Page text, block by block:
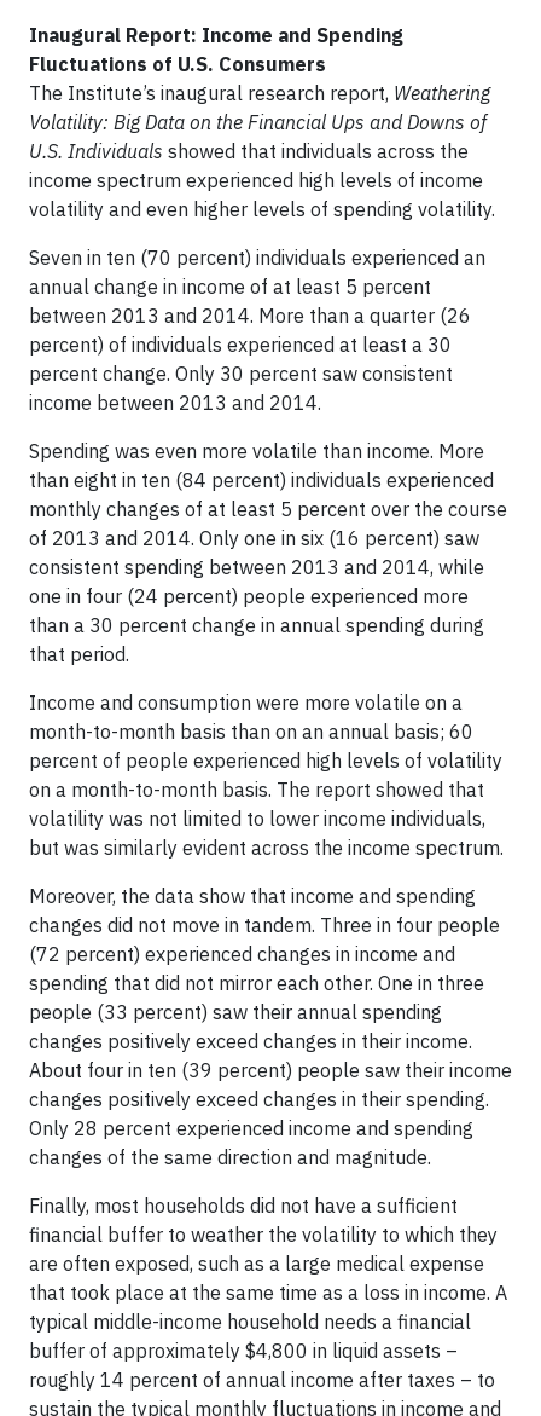
Inaugural Report: Income and Spending
Fluctuations of U.S. Consumers
The Institute’s inaugural research report, Weathering
Volatility: Big Data on the Financial Ups and Downs of
U.S. Individuals showed that individuals across the
income spectrum experienced high levels of income
volatility and even higher levels of spending volatility.
Seven in ten (70 percent) individuals experienced an
annual change in income of at least 5 percent
between 2013 and 2014. More than a quarter (26
percent) of individuals experienced at least a 30
percent change. Only 30 percent saw consistent
income between 2013 and 2014.
Spending was even more volatile than income. More
than eight in ten (84 percent) individuals experienced
monthly changes of at least 5 percent over the course
of 2013 and 2014. Only one in six (16 percent) saw
consistent spending between 2013 and 2014, while
one in four (24 percent) people experienced more
than a 30 percent change in annual spending during
that period.
Income and consumption were more volatile on a
month-to-month basis than on an annual basis; 60
percent of people experienced high levels of volatility
on a month-to-month basis. The report showed that
volatility was not limited to lower income individuals,
but was similarly evident across the income spectrum.
Moreover, the data show that income and spending
changes did not move in tandem. Three in four people
(72 percent) experienced changes in income and
spending that did not mirror each other. One in three
people (33 percent) saw their annual spending
changes positively exceed changes in their income.
About four in ten (39 percent) people saw their income
changes positively exceed changes in their spending.
Only 28 percent experienced income and spending
changes of the same direction and magnitude.
Finally, most households did not have a sufficient
financial buffer to weather the volatility to which they
are often exposed, such as a large medical expense
that took place at the same time as a loss in income. A
typical middle-income household needs a financial
buffer of approximately $4,800 in liquid assets –
roughly 14 percent of annual income after taxes – to
sustain the typical monthly fluctuations in income and